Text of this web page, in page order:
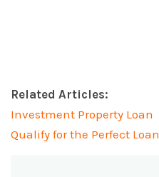
Related Articles:
Investment Property Loan
Qualify for the Perfect Loan